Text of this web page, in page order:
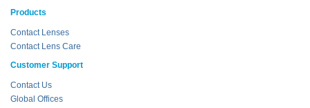
Products
Contact Lenses
Contact Lens Care
Customer Support
Contact Us
Global Offices